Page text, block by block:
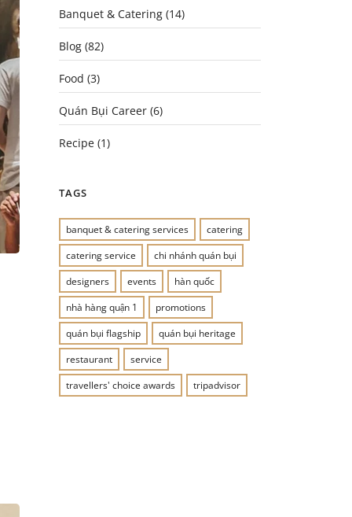
Banquet & Catering (14)
Blog (82)
Food (3)
Quán Bụi Career (6)
Recipe (1)
TAGS
banquet & catering services
catering
catering service
chi nhánh quán bụi
designers
events
hàn quốc
nhà hàng quận 1
promotions
quán bụi flagship
quán bụi heritage
restaurant
service
travellers' choice awards
tripadvisor